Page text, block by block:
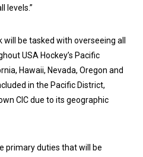
levels.”
be tasked with overseeing all
USA Hockey’s Pacific
Hawaii, Nevada, Oregon and
in the Pacific District,
CIC due to its geographic
primary duties that will be